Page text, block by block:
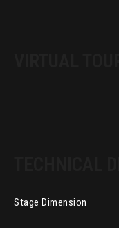
Stage Dimension